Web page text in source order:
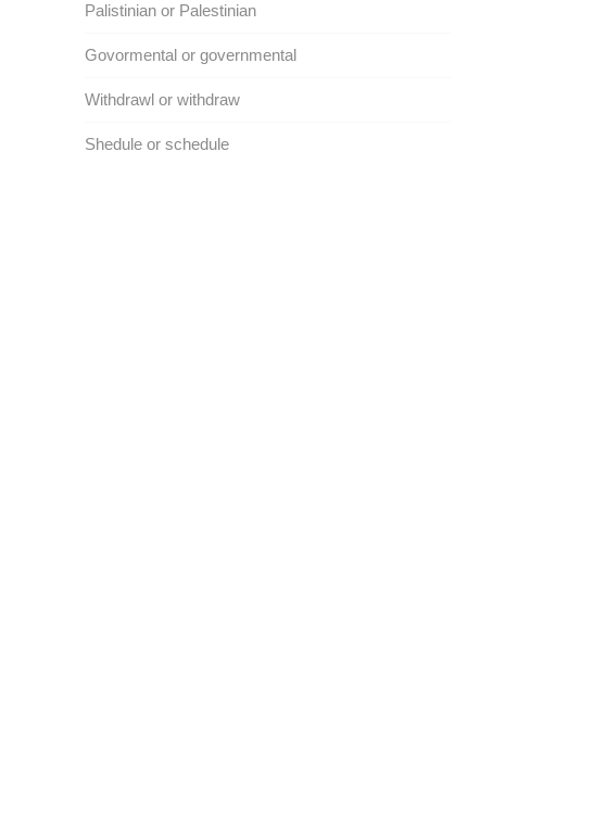
Palistinian or Palestinian
Govormental or governmental
Withdrawl or withdraw
Shedule or schedule